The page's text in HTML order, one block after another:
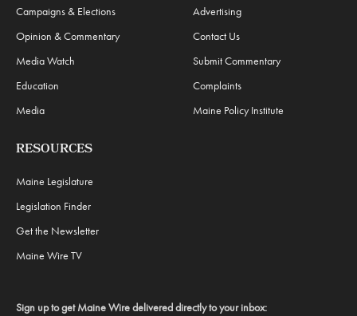
Campaigns & Elections
Opinion & Commentary
Media Watch
Education
Media
Advertising
Contact Us
Submit Commentary
Complaints
Maine Policy Institute
RESOURCES
Maine Legislature
Legislation Finder
Get the Newsletter
Maine Wire TV
Sign up to get Maine Wire delivered directly to your inbox: